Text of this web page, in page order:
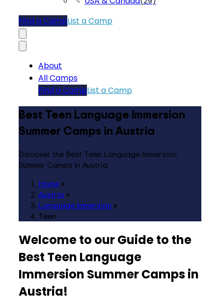
Find a CampList a Camp
About
All Camps
Find a CampList a Camp
Best Teen Language Immersion
Summer Camps in Austria
Discover the Best Teen Language Immersion
Summer Camps in Austria
Home »
Austria »
Language Immersion »
Teen
Welcome to our Guide to the
Best Teen Language
Immersion Summer Camps in
Austria!